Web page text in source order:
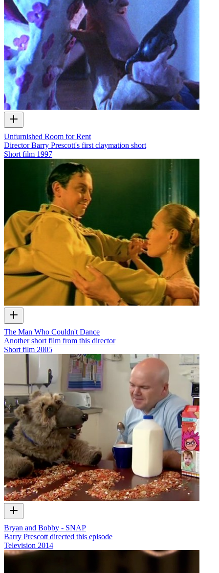
Unfurnished Room for Rent
Director Barry Prescott's first claymation short
Short film 1997
The Man Who Couldn't Dance
Another short film from this director
Short film 2005
Bryan and Bobby - SNAP
Barry Prescott directed this episode
Television 2014